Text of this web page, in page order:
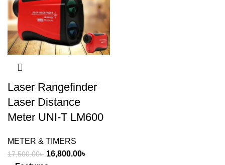
Laser Rangefinder
Laser Distance
Meter UNI-T LM600
METER & TIMERS
17,500.00৳ Original
16,800.00৳